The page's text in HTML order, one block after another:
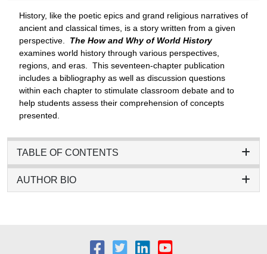
History, like the poetic epics and grand religious narratives of
ancient and classical times, is a story written from a given
perspective.
The How and Why of World History
examines world history through various perspectives,
regions, and eras. This seventeen-chapter publication
includes a bibliography as well as discussion questions
within each chapter to stimulate classroom debate and to
help students assess their comprehension of concepts
presented.
TABLE OF CONTENTS
AUTHOR BIO